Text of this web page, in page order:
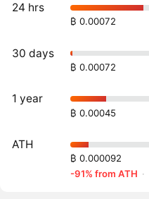
24 hrs
₿ 0.00072
30 days
₿ 0.00072
1 year
₿ 0.00045
ATH
₿ 0.000092
-91% from ATH ·